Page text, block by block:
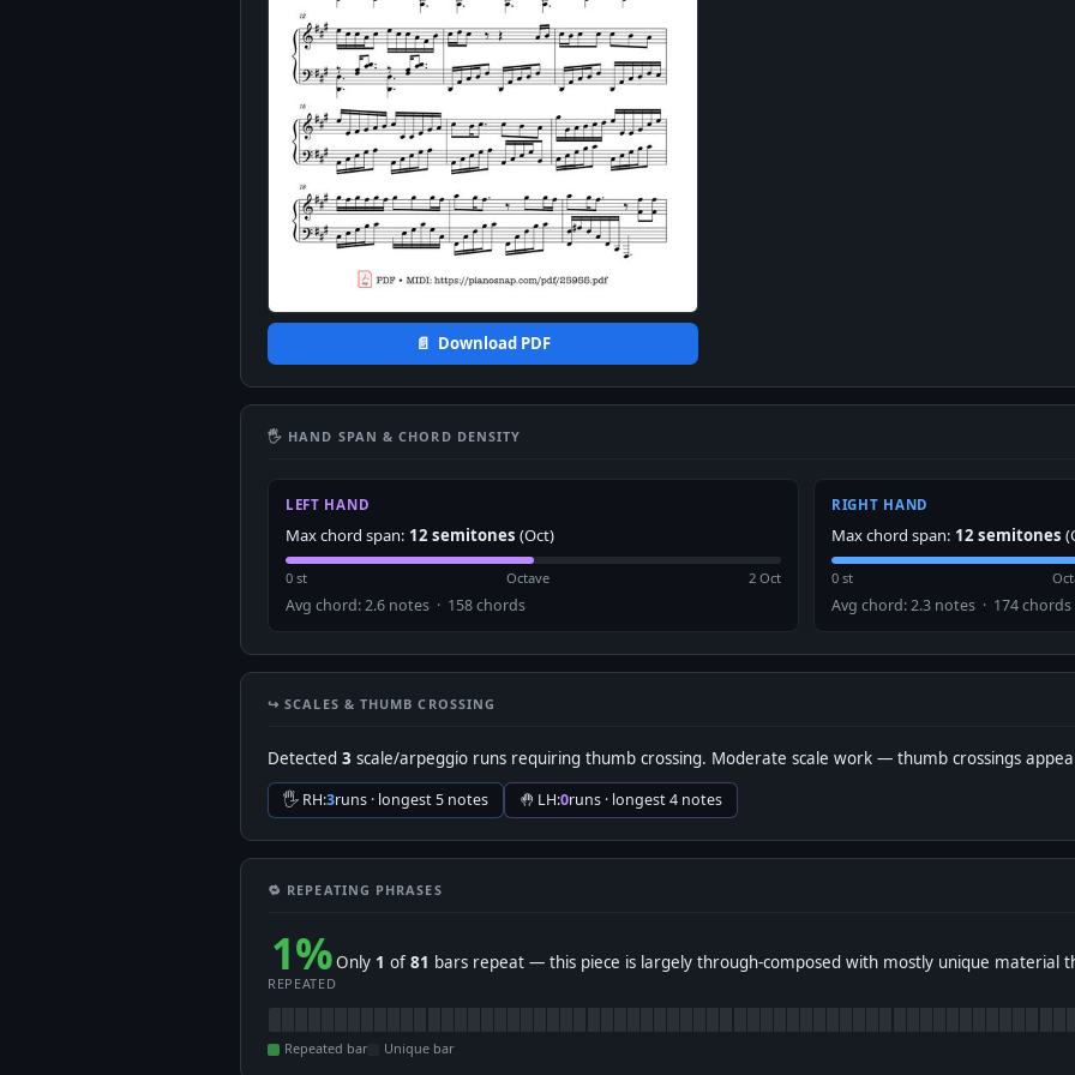
📄 Download PDF
🖐 HAND SPAN & CHORD DENSITY
LEFT HAND
Max chord span: 12 semitones (Oct)
0 st Octave 2 Oct
Avg chord: 2.6 notes · 158 chords
RIGHT HAND
Max chord span: 12 semitones
0 st
Avg chord: 2.3 notes · 174 chords
↪️ SCALES & THUMB CROSSING
Detected 3 scale/arpeggio runs requiring thumb crossing. Moderate scale work — thumb crossings
🖐 RH:3runs · longest 5 notes 🤚 LH:0runs · longest 4 notes
🔁 REPEATING PHRASES
1%
REPEATED
Only 1 of81 bars repeat — this piece is largely through-composed with mostly unique material
Repeated bar Unique bar